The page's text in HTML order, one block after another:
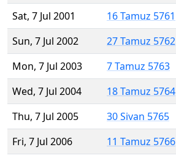
Sat, 7 Jul 2001
16 Tamuz 5761
Sun, 7 Jul 2002
27 Tamuz 5762
Mon, 7 Jul 2003
7 Tamuz 5763
Wed, 7 Jul 2004
18 Tamuz 5764
Thu, 7 Jul 2005
30 Sivan 5765
Fri, 7 Jul 2006
11 Tamuz 5766